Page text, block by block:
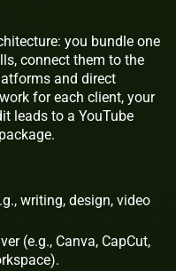
you bundle one
connect them to the
and direct
for each client, your
leads to a YouTube
writing, design, video
(e.g., Canva, CapCut,